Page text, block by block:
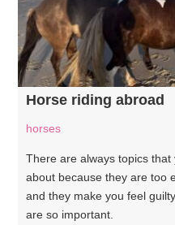
Horse riding abroad
horses
There are always topics
about because they are too
and they make you feel
are so important.